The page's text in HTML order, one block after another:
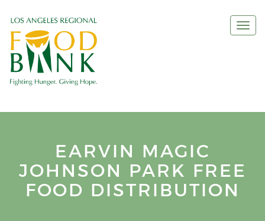
EARVIN MAGIC
JOHNSON PARK FREE
FOOD DISTRIBUTION